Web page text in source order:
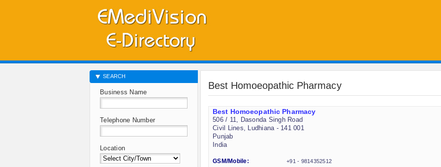
Best Homoeopathic Pharmacy
Best Homoeopathic Pharmacy
506 / 11, Dasonda Singh Road
Civil Lines, Ludhiana - 141 001
Punjab
India
GSM/Mobile: +91 - 9814352512
SEARCH
Business Name
Telephone Number
Location